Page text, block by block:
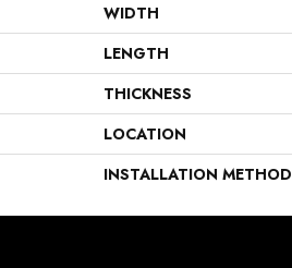
WIDTH
LENGTH
THICKNESS
LOCATION
INSTALLATION METHOD